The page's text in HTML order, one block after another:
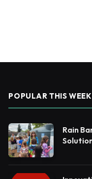
POPULAR THIS WEEK
Rain